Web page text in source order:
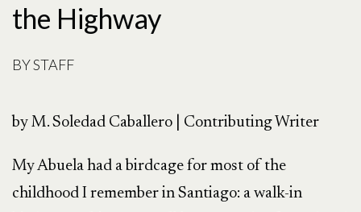
the Highway
BYSTAFF
by M. Soledad Caballero | Contributing Writer
My Abuela had a birdcage for most of the
childhood I remember in Santiago: a walk-in